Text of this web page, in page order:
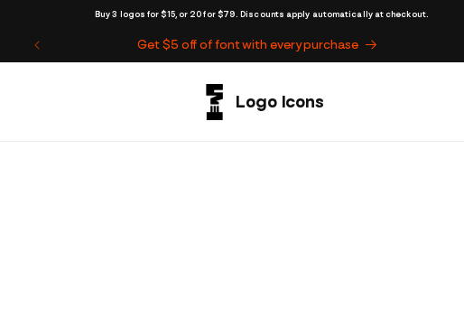
Buy 3 logos for $15, or 20 for $79. Discounts apply automatically at checkout.
Get $5 off of font with every purchase